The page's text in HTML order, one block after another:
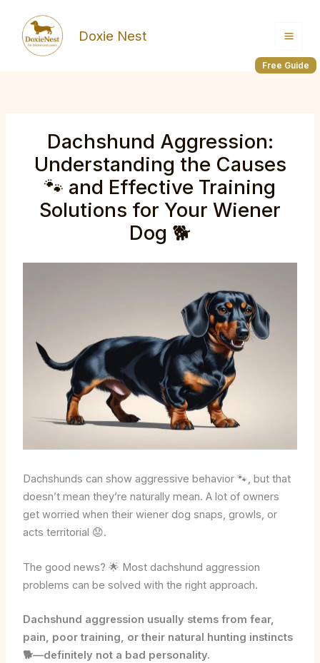
content
Free Guide
Doxie Nest
Dachshund Aggression:
Understanding the Causes
🐾 and Effective Training
Solutions for Your Wiener
Dog 🐕
Dachshunds can show aggressive behavior 🐾, but that
doesn’t mean they’re naturally mean. A lot of owners
get worried when their wiener dog snaps, growls, or
acts territorial 😟.
The good news? 🌟 Most dachshund aggression
problems can be solved with the right approach.
Dachshund aggression usually stems from fear,
pain, poor training, or their natural hunting instincts
🐕—definitely not a bad personality.